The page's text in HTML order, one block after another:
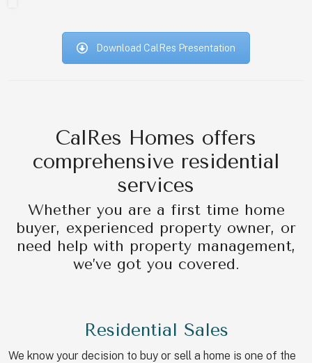
Download CalRes Presentation
CalRes Homes offers
comprehensive residential
services
Whether you are a first time home
buyer, experienced property owner, or
need help with property management,
we’ve got you covered.
Residential Sales
We know your decision to buy or sell a home is one of the